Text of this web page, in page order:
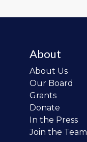
About
About Us
Our Board
Grants
Donate
In the Press
Join the Team